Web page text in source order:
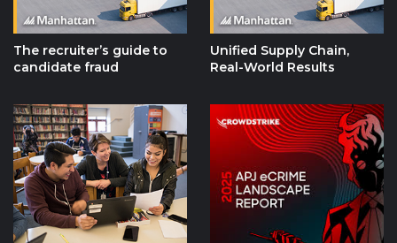
The recruiter’s guide to
candidate fraud
Unified Supply Chain,
Real-World Results